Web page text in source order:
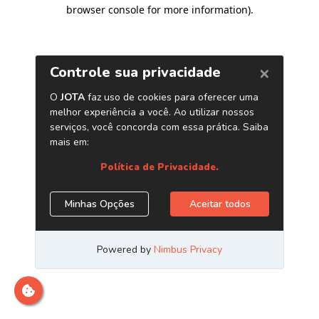
browser console for more information).